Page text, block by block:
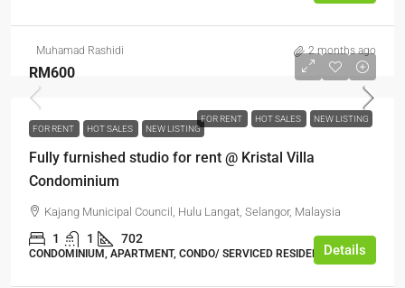
Muhamad Rashidi 2 months ago
FOR RENT HOT SALES NEW LISTING
RM600
FOR RENT HOT SALES NEW LISTING
Fully furnished studio for rent @ Kristal Villa
Condominium
Kajang Municipal Council, Hulu Langat, Selangor, Malaysia
1 1 702
CONDOMINIUM, APARTMENT, CONDO/ SERVICED RESIDENCEDetails